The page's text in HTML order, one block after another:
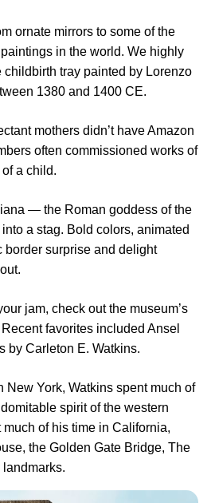
ornate mirrors to some of the
in the world. We highly
tray painted by Lorenzo
1380 and 1400 CE.
mothers didn’t have Amazon
often commissioned works of
a child.
— the Roman goddess of the
a stag. Bold colors, animated
border surprise and delight
jam, check out the museum’s
favorites included Ansel
by Carleton E. Watkins.
New York, Watkins spent much of
spirit of the western
of his time in California,
the Golden Gate Bridge, The